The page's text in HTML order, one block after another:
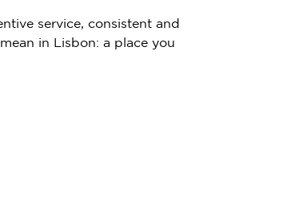
service, consistent and
in Lisbon: a place you